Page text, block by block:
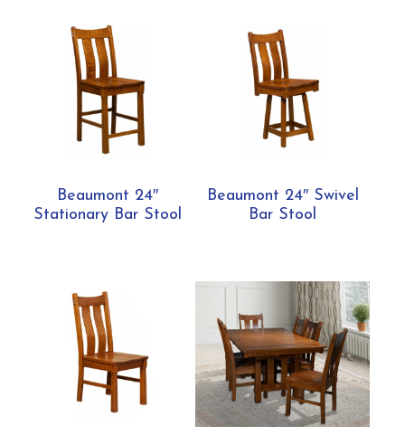
Beaumont 24″
Stationary Bar Stool
Beaumont 24″ Swivel
Bar Stool